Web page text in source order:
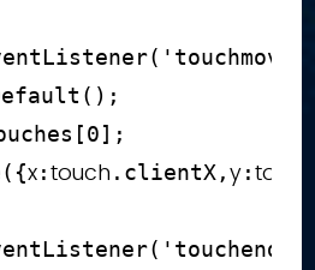
( 'touchmove'
( ) ;
[0] ;
( {x:touch . clientX,y:touch
( 'touchend'